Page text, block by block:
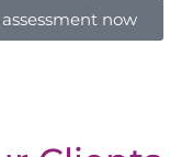
now